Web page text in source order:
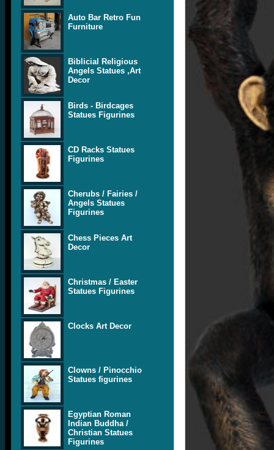
Auto Bar Retro Fun
Furniture
Biblicial Religious
Angels Statues ,Art
Decor
Birds - Birdcages
Statues Figurines
CD Racks Statues
Figurines
Cherubs / Fairies /
Angels Statues
Figurines
Chess Pieces Art
Decor
Christmas / Easter
Statues Figurines
Clocks Art Decor
Clowns / Pinocchio
Statues figurines
Egyptian Roman
Indian Buddha /
Christian Statues
Figurines